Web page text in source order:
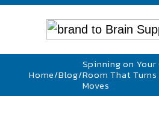
Home/Blog/
Spinning on
Room That
Moves